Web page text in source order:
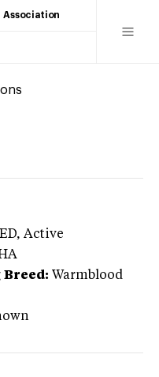
Association
, Active
Breed: Warmblood